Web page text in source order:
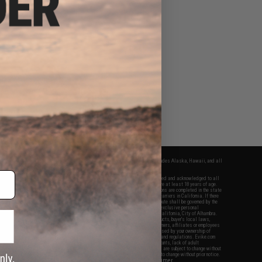
apply only to orders shipped within the continental United States. This excludes Alaska, Hawaii, and all
Evike.com's services and products provided, you will have read, agreed, verified and acknowledged to all
and to all of our waivers and disclaimers below: You are at least 18 years of age.
are specifically for Airsoft gaming purposes only. All sale transactions are completed in the state
California law and regulations. All shipping are done via buyer selected/paid carriers in California. If there
or involving Evike.com's services or products provided, you agree that the dispute shall be governed by the
California, USA, without regard to conflict of law provisions and you agree to exclusive personal
in the state and federal courts of the United States located in the state of California, City of Alhambra.
responsibility of all liabilities, damages, injuries, modifications done to products, buyer's local laws,
and ownership of Airsoft replicas. You will not hold Evike.com Inc., its owners, affiliates or employees
legal actions, liabilities, damages, penalties, claims, or other obligations caused by your ownership of
Airsoft replicas are sold with a bright orange tip to comply with federal law and regulations. Evike.com
for injuries and damages caused by improper usage, user errors, crazy stunts, lack of adult
ignorance to risk. Pricing, specification, availability and special promotions are subject to change without
our warranty and disclaimer pages for more information. All content is subject to change without prior notice.
and brands are the property of their respective owners.
View Full Disclaimer